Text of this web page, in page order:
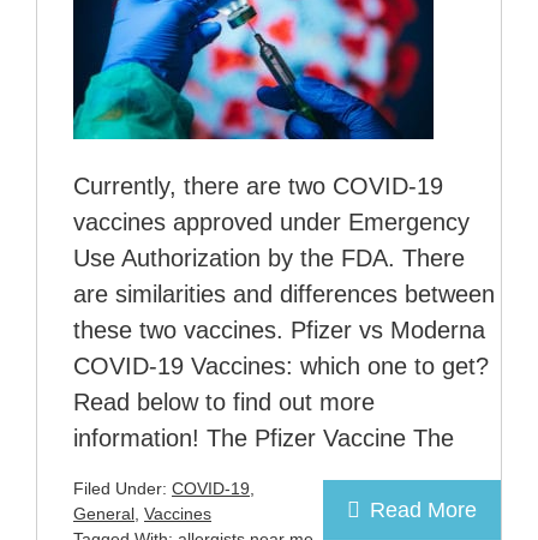
Currently, there are two COVID-19
vaccines approved under Emergency
Use Authorization by the FDA. There
are similarities and differences between
these two vaccines. Pfizer vs Moderna
COVID-19 Vaccines: which one to get?
Read below to find out more
information! The Pfizer Vaccine The
Read More
Filed Under: COVID-19,
General, Vaccines